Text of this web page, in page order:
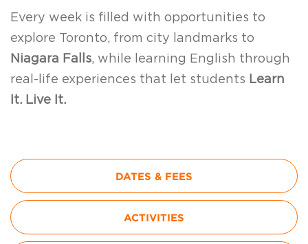
Every week is filled with opportunities to
explore Toronto, from city landmarks to
Niagara Falls, while learning English through
real-life experiences that let students Learn
It. Live It.
DATES & FEES
ACTIVITIES